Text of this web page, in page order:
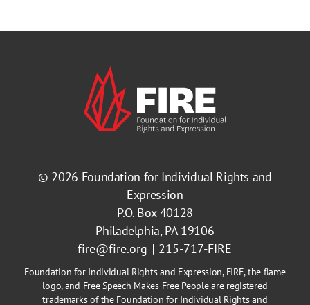
© 2026 Foundation for Individual Rights and
Expression
P.O. Box 40128
Philadelphia, PA 19106
fire@fire.org
215-717-FIRE
Foundation for Individual Rights and Expression, FIRE, the flame
logo, and Free Speech Makes Free People are registered
trademarks of the Foundation for Individual Rights and